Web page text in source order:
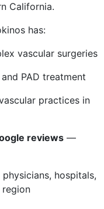
California.
has:
vascular surgeries
PAD treatment
practices in
reviews —
hospitals,
region